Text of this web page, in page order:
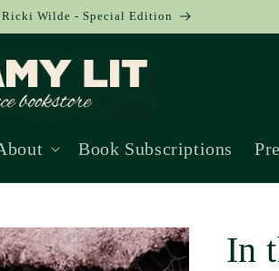
Ricki Wilde - Special Edition
Book Subscriptions
In